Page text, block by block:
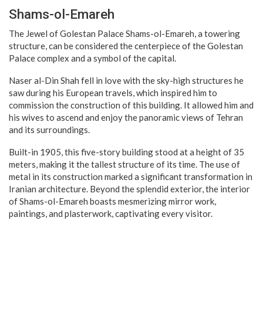
Shams-ol-Emareh
The Jewel of Golestan Palace Shams-ol-Emareh, a towering
structure, can be considered the centerpiece of the Golestan
Palace complex and a symbol of the capital.
Naser al-Din Shah fell in love with the sky-high structures he
saw during his European travels, which inspired him to
commission the construction of this building. It allowed him and
his wives to ascend and enjoy the panoramic views of Tehran
and its surroundings.
Built-in 1905, this five-story building stood at a height of 35
meters, making it the tallest structure of its time. The use of
metal in its construction marked a significant transformation in
Iranian architecture. Beyond the splendid exterior, the interior
of Shams-ol-Emareh boasts mesmerizing mirror work,
paintings, and plasterwork, captivating every visitor.